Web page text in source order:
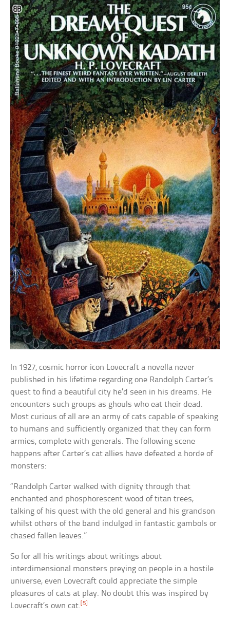
In 1927, cosmic horror icon Lovecraft a novella never
published in his lifetime regarding one Randolph Carter’s
quest to find a beautiful city he’d seen in his dreams. He
encounters such groups as ghouls who eat their dead.
Most curious of all are an army of cats capable of speaking
to humans and sufficiently organized that they can form
armies, complete with generals. The following scene
happens after Carter’s cat allies have defeated a horde of
monsters:
“Randolph Carter walked with dignity through that
enchanted and phosphorescent wood of titan trees,
talking of his quest with the old general and his grandson
whilst others of the band indulged in fantastic gambols or
chased fallen leaves.”
So for all his writings about writings about
interdimensional monsters preying on people in a hostile
universe, even Lovecraft could appreciate the simple
pleasures of cats at play. No doubt this was inspired by
Lovecraft’s own cat. [5]